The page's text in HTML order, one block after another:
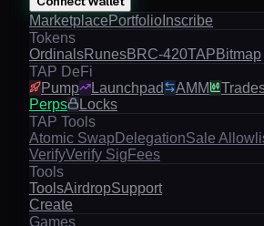
MarketplacePortfolio Inscribe
Tokens
OrdinalsRunesBRC-420TAPBitmap
TAP DeFi
Pump
Launchpad AMM
Perps
Locks
TAP Tools
Atomic SwapDelegationSale
VerifyVerify Sig Fees
Tools
ToolsAirdropSupport
Create
Games